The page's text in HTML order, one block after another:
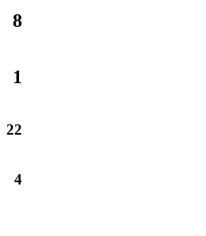
8
1
22
4